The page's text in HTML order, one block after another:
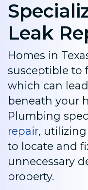
Leak
Homes in
susceptible to
which can
beneath your
Plumbing
repair,
to locate and
unnecessary
property.